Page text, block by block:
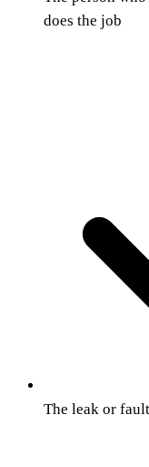
does the job
The leak or